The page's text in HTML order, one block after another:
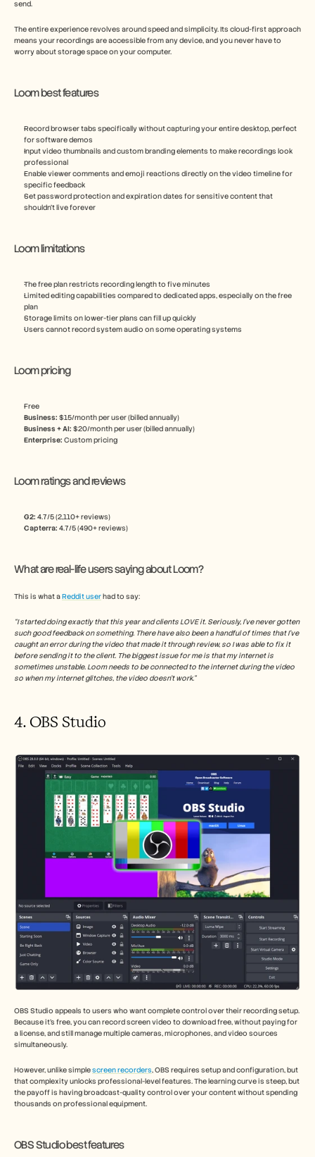
send.
The entire experience revolves around speed and simplicity. Its cloud-first approach
means your recordings are accessible from any device, and you never have to
worry about storage space on your computer.
Loom best features
Record browser tabs specifically without capturing your entire desktop, perfect
for software demos
Input video thumbnails and custom branding elements to make recordings look
professional
Enable viewer comments and emoji reactions directly on the video timeline for
specific feedback
Set password protection and expiration dates for sensitive content that
shouldn't live forever
Loom limitations
The free plan restricts recording length to five minutes
Limited editing capabilities compared to dedicated apps, especially on the free
plan
Storage limits on lower-tier plans can fill up quickly
Users cannot record system audio on some operating systems
Loom pricing
Free
Business: $15/month per user (billed annually)
Business + AI: $20/month per user (billed annually)
Enterprise: Custom pricing
Loom ratings and reviews
G2: 4.7/5 (2,110+ reviews)
Capterra: 4.7/5 (490+ reviews)
What are real-life users saying about Loom?
This is what a Reddit user had to say:
“I started doing exactly that this year and clients LOVE it. Seriously, I've never gotten
such good feedback on something. There have also been a handful of times that I've
caught an error during the video that made it through review, so I was able to fix it
before sending it to the client. The biggest issue for me is that my internet is
sometimes unstable. Loom needs to be connected to the internet during the video
so when my internet glitches, the video doesn't work.”
4. OBS Studio
OBS Studio appeals to users who want complete control over their recording setup.
Because it’s free, you can record screen video to download free, without paying for
a license, and still manage multiple cameras, microphones, and video sources
simultaneously.
However, unlike simple screen recorders, OBS requires setup and configuration, but
that complexity unlocks professional-level features. The learning curve is steep, but
the payoff is having broadcast-quality control over your content without spending
thousands on professional equipment.
OBS Studio best features